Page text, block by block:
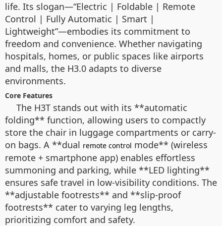
life. Its slogan—“Electric | Foldable | Remote
Control | Fully Automatic | Smart |
Lightweight”—embodies its commitment to
freedom and convenience. Whether navigating
hospitals, homes, or public spaces like airports
and malls, the H3.0 adapts to diverse
environments.
Core Features
The H3T stands out with its **automatic
folding** function, allowing users to compactly
store the chair in luggage compartments or carry-
on bags. A **dual remote control mode** (wireless
remote + smartphone app) enables effortless
summoning and parking, while **LED lighting**
ensures safe travel in low-visibility conditions. The
**adjustable footrests** and **slip-proof
footrests** cater to varying leg lengths,
prioritizing comfort and safety.